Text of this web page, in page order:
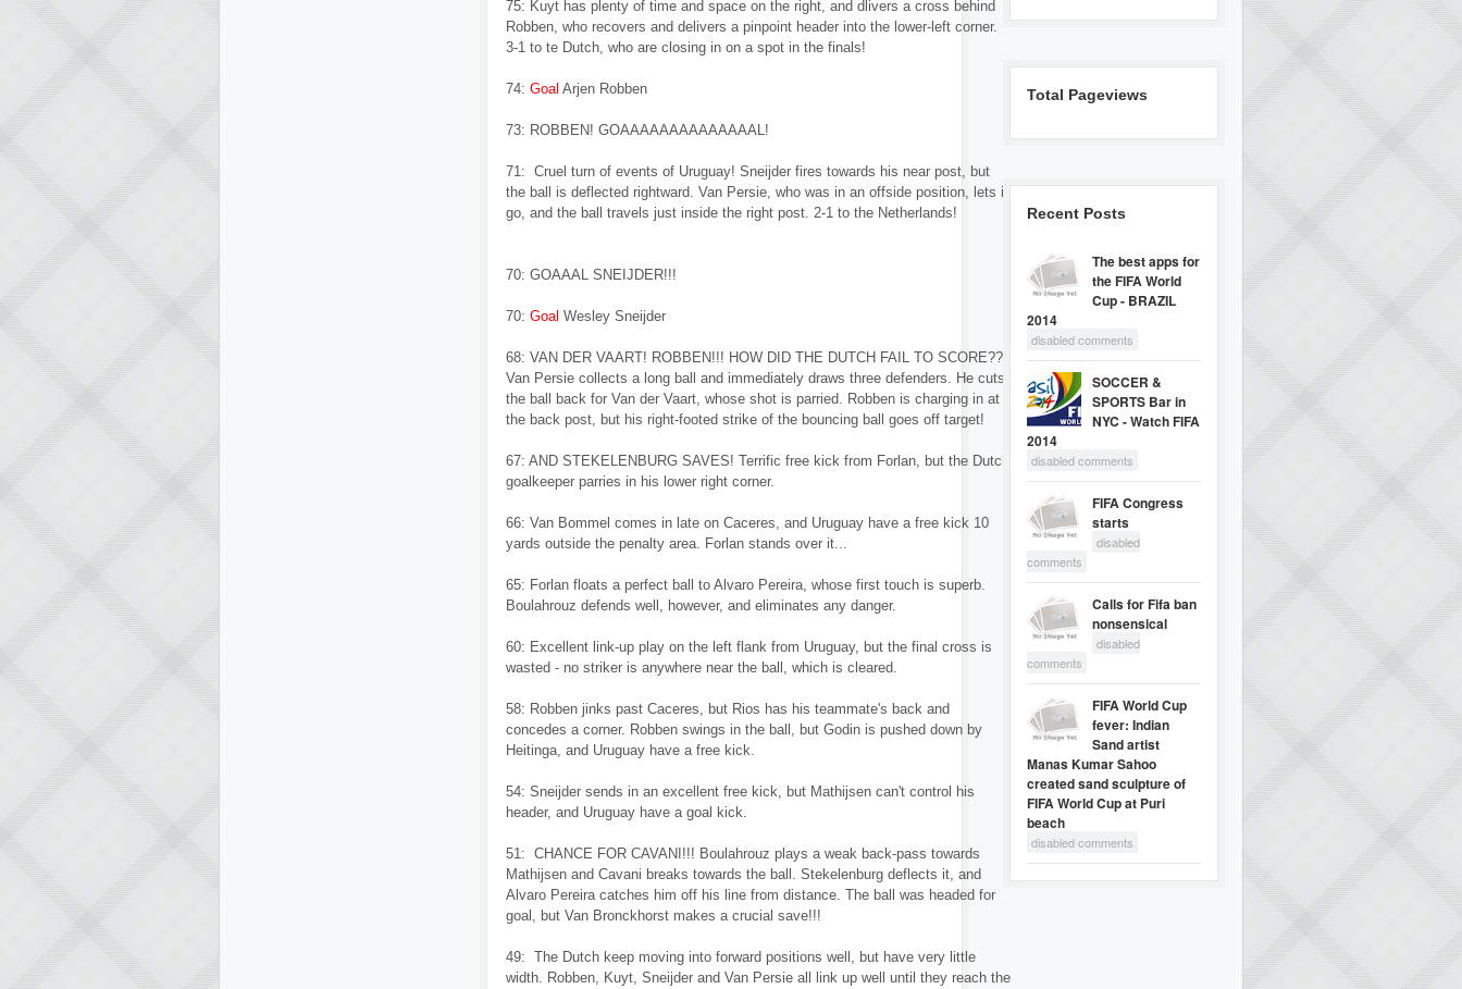
75: Kuyt has plenty of time and space on the right, and dlivers a cross behind
Robben, who recovers and delivers a pinpoint header into the lower-left corner.
3-1 to te Dutch, who are closing in on a spot in the finals!
74: Goal Arjen Robben
73: ROBBEN! GOAAAAAAAAAAAAAAL!
71: Cruel turn of events of Uruguay! Sneijder fires towards his near post, but
the ball is deflected rightward. Van Persie, who was in an offside position, lets it
go, and the ball travels just inside the right post. 2-1 to the Netherlands!
70: GOAAAL SNEIJDER!!!
70: Goal Wesley Sneijder
68: VAN DER VAART! ROBBEN!!! HOW DID THE DUTCH FAIL TO SCORE???
Van Persie collects a long ball and immediately draws three defenders. He cuts
the ball back for Van der Vaart, whose shot is parried. Robben is charging in at
the back post, but his right-footed strike of the bouncing ball goes off target!
67: AND STEKELENBURG SAVES! Terrific free kick from Forlan, but the Dutch
goalkeeper parries in his lower right corner.
66: Van Bommel comes in late on Caceres, and Uruguay have a free kick 10
yards outside the penalty area. Forlan stands over it...
65: Forlan floats a perfect ball to Alvaro Pereira, whose first touch is superb.
Boulahrouz defends well, however, and eliminates any danger.
60: Excellent link-up play on the left flank from Uruguay, but the final cross is
wasted - no striker is anywhere near the ball, which is cleared.
58: Robben jinks past Caceres, but Rios has his teammate's back and
concedes a corner. Robben swings in the ball, but Godin is pushed down by
Heitinga, and Uruguay have a free kick.
54: Sneijder sends in an excellent free kick, but Mathijsen can't control his
header, and Uruguay have a goal kick.
51: CHANCE FOR CAVANI!!! Boulahrouz plays a weak back-pass towards
Mathijsen and Cavani breaks towards the ball. Stekelenburg deflects it, and
Alvaro Pereira catches him off his line from distance. The ball was headed for
goal, but Van Bronckhorst makes a crucial save!!!
49: The Dutch keep moving into forward positions well, but have very little
width. Robben, Kuyt, Sneijder and Van Persie all link up well until they reach the
Total Pageviews
Recent Posts
The best apps for
the FIFA World
Cup - BRAZIL
2014
disabled comments
SOCCER &
SPORTS Bar in
NYC - Watch FIFA
2014
disabled comments
FIFA Congress
starts
disabled
comments
Calls for Fifa ban
nonsensical
disabled
comments
FIFA World Cup
fever: Indian
Sand artist
Manas Kumar Sahoo
created sand sculpture of
FIFA World Cup at Puri
beach
disabled comments